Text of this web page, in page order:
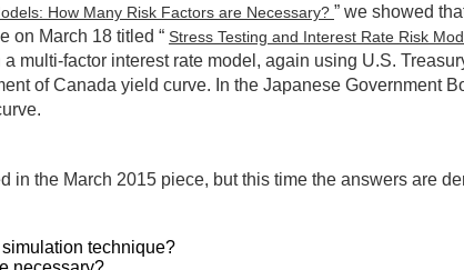
How Many Risk Factors are Necessary? ” we showed
on March 18 titled “ Stress Testing and Interest Rate Risk
multi-factor interest rate model, again using U.S.
of Canada yield curve. In the Japanese Government
in the March 2015 piece, but this time the answers are
technique?